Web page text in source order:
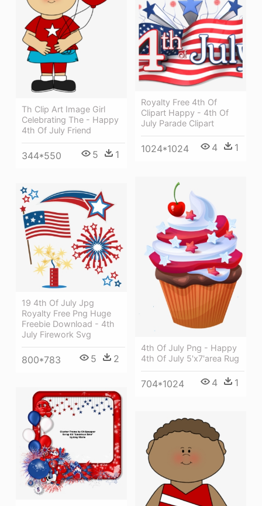
Th Clip Art Image Girl
Celebrating The - Happy
4th Of July Friend
344*550 5 1
Royalty Free 4th Of
Clipart Happy - 4th Of
July Parade Clipart
1024*1024 4 1
4th Of July Png - Happy
4th Of July 5'x7'area Rug
704*1024 4 1
19 4th Of July Jpg
Royalty Free Png Huge
Freebie Download - 4th
July Firework Svg
800*783 5 2